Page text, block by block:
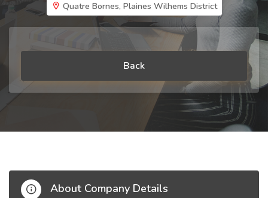
Quatre Bornes, Plaines Wilhems District
Back
About Company Details